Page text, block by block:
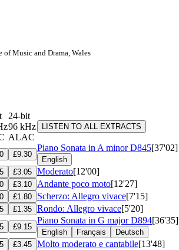
Music and Drama, Wales
24-bit
96 kHz
ALAC
LISTEN TO ALL EXTRACTS
£9.30
Piano Sonata in A minorD845[37'02]
English
£3.05 Moderato[12'00]
£3.10 Andante poco moto[12'27]
£1.80 Scherzo: Allegro vivace[7'15]
£1.35 Rondo: Allegro vivace[5'20]
£9.15
Piano Sonata in G majorD894[36'35]
English Français Deutsch
£3.45 Molto moderato e cantabile[13'48]